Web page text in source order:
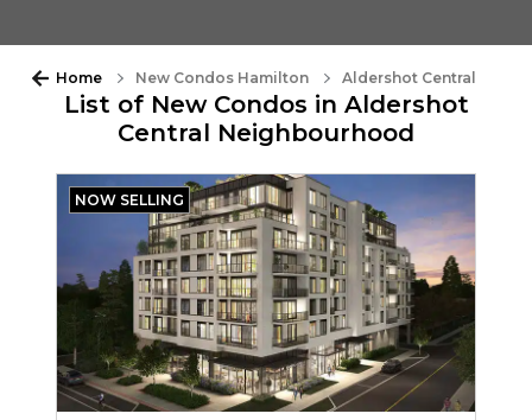
Home New Condos Hamilton Aldershot Central
List of New Condos in Aldershot
Central Neighbourhood
NOW SELLING